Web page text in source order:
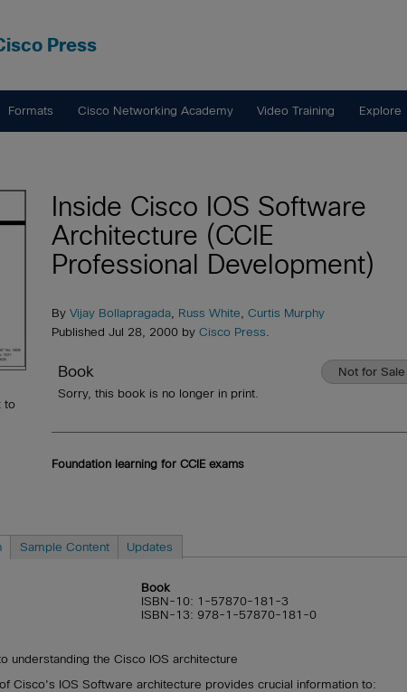
Press
Formats Cisco Networking Academy Video Training Explore
to
Inside Cisco IOS Software
Architecture (CCIE
Professional Development)
By Vijay Bollapragada Russ White Curtis Murphy
Published Jul 28, 2000 by Cisco Press.
Book
Sorry, this book is no longer in print.
Not for Sale
Foundation learning for CCIE exams
Sample Content Updates
Book
ISBN-10: 1-57870-181-3
ISBN-13: 978-1-57870-181-0
understanding the Cisco IOS architecture
Cisco's IOS Software architecture provides crucial information to: